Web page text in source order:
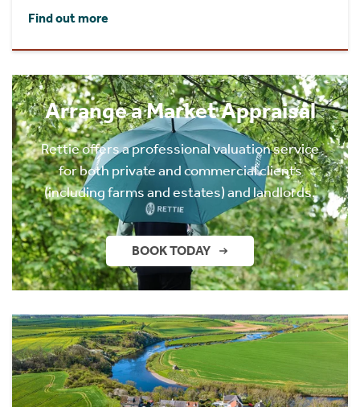
Find out more
Arrange a Market Appraisal
Rettie offers a professional valuation service
for both private and commercial clients
(including farms and estates) and landlords.
BOOK TODAY